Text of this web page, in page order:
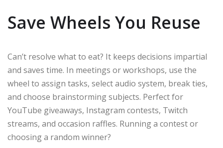
Save Wheels You Reuse
Can’t resolve what to eat? It keeps decisions impartial
and saves time. In meetings or workshops, use the
wheel to assign tasks, select audio system, break ties,
and choose brainstorming subjects. Perfect for
YouTube giveaways, Instagram contests, Twitch
streams, and occasion raffles. Running a contest or
choosing a random winner?